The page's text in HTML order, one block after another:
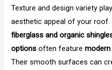
Texture and design variety
aesthetic appeal of your roof.
fiberglass and organic
options often feature
Their smooth surfaces can